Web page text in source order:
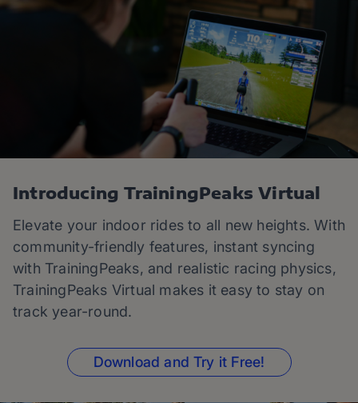
Introducing TrainingPeaks Virtual
Elevate your indoor rides to all new heights. With
community-friendly features, instant syncing
with TrainingPeaks, and realistic racing physics,
TrainingPeaks Virtual makes it easy to stay on
track year-round.
Download and Try it Free!